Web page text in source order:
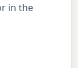
in the